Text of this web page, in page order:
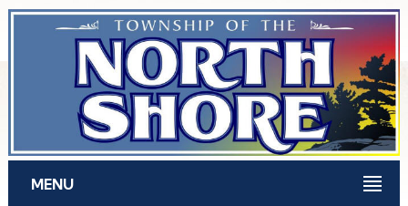
Skip to main content
MENU